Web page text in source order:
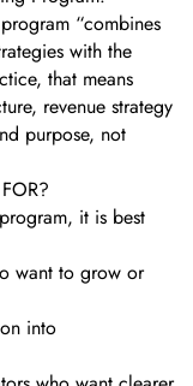
“combines
with the
that means
revenue strategy
purpose, not
it is best
want to grow or
into